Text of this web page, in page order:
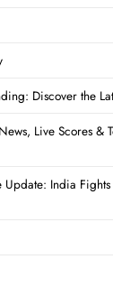
Discover the
Live Scores &
Update: India